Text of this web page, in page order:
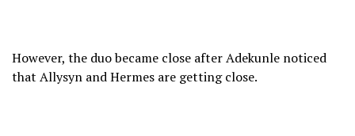
However, the duo became close after Adekunle noticed
that Allysyn and Hermes are getting close.